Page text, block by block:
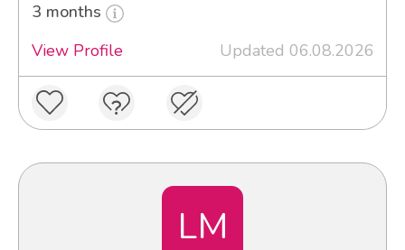
3 months
View Profile
Updated 06.08.2026
LM